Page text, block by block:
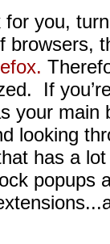
for you,
browsers,
If
your main
looking
has a
popups